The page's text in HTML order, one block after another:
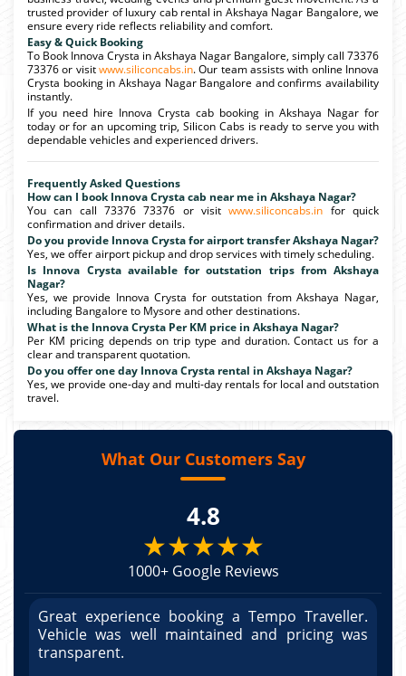
trusted provider of luxury cab rental in Akshaya Nagar Bangalore, we
ensure every ride reflects reliability and comfort.
Easy & Quick Booking
To Book Innova Crysta in Akshaya Nagar Bangalore, simply call 73376
73376 or visitwww.siliconcabs.in. Our team assists with online Innova
Crysta booking in Akshaya Nagar Bangalore and confirms availability
instantly.
If you need hire Innova Crysta cab booking in Akshaya Nagar for
today or for an upcoming trip, Silicon Cabs is ready to serve you with
dependable vehicles and experienced drivers.
Frequently Asked Questions
How can I book Innova Crysta cab near me in Akshaya Nagar?
You can call 73376 73376 or visitwww.siliconcabs.in for quick
confirmation and driver details.
Do you provide Innova Crysta for airport transfer Akshaya Nagar?
Yes, we offer airport pickup and drop services with timely scheduling.
Is Innova Crysta available for outstation trips from Akshaya
Nagar?
Yes, we provide Innova Crysta for outstation from Akshaya Nagar,
including Bangalore to Mysore and other destinations.
What is the Innova Crysta Per KM price in Akshaya Nagar?
Per KM pricing depends on trip type and duration. Contact us for a
clear and transparent quotation.
Do you offer one day Innova Crysta rental in Akshaya Nagar?
Yes, we provide one-day and multi-day rentals for local and outstation
travel.
What Our Customers Say
4.8
★★★★★
1000+ Google Reviews
Great experience booking a Tempo Traveller.
Vehicle was well maintained and pricing was
transparent.